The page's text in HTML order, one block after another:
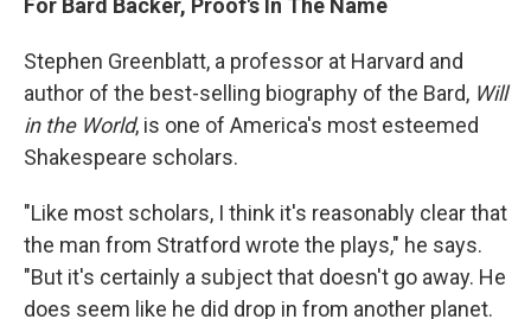
For Bard Backer, Proof's In The Name
Stephen Greenblatt, a professor at Harvard and
author of the best-selling biography of the Bard, Will
in the World, is one of America's most esteemed
Shakespeare scholars.
"Like most scholars, I think it's reasonably clear that
the man from Stratford wrote the plays," he says.
"But it's certainly a subject that doesn't go away. He
does seem like he did drop in from another planet.